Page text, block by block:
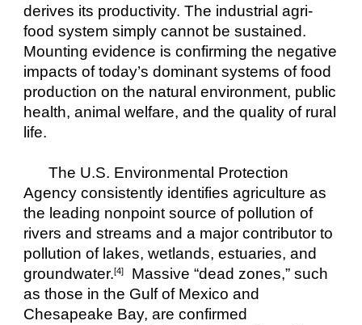
derives its productivity. The industrial agri-
food system simply cannot be sustained.
Mounting evidence is confirming the negative
impacts of today’s dominant systems of food
production on the natural environment, public
health, animal welfare, and the quality of rural
life.
The U.S. Environmental Protection
Agency consistently identifies agriculture as
the leading nonpoint source of pollution of
rivers and streams and a major contributor to
pollution of lakes, wetlands, estuaries, and
groundwater.[4]
  Massive “dead zones,” such
as those in the Gulf of Mexico and
Chesapeake Bay, are confirmed